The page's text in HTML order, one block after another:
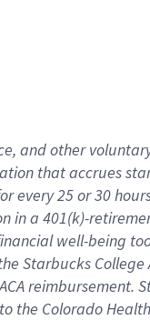
and other
that accrues
every 25 or 30
in a 401(k)-
well-being
Starbucks
reimbursement.
Colorado